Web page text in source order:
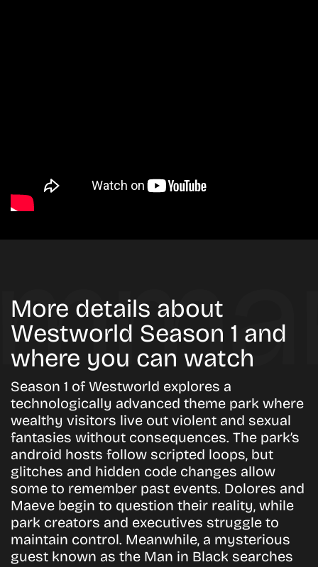
More details about
Westworld Season 1 and
where you can watch
Season 1 of Westworld explores a
technologically advanced theme park where
wealthy visitors live out violent and sexual
fantasies without consequences. The park’s
android hosts follow scripted loops, but
glitches and hidden code changes allow
some to remember past events. Dolores and
Maeve begin to question their reality, while
park creators and executives struggle to
maintain control. Meanwhile, a mysterious
guest known as the Man in Black searches